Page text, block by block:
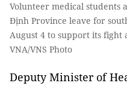
Volunteer medical students
Định Province leave for
August 4 to support its fight
VNA/VNS Photo
Deputy Minister of